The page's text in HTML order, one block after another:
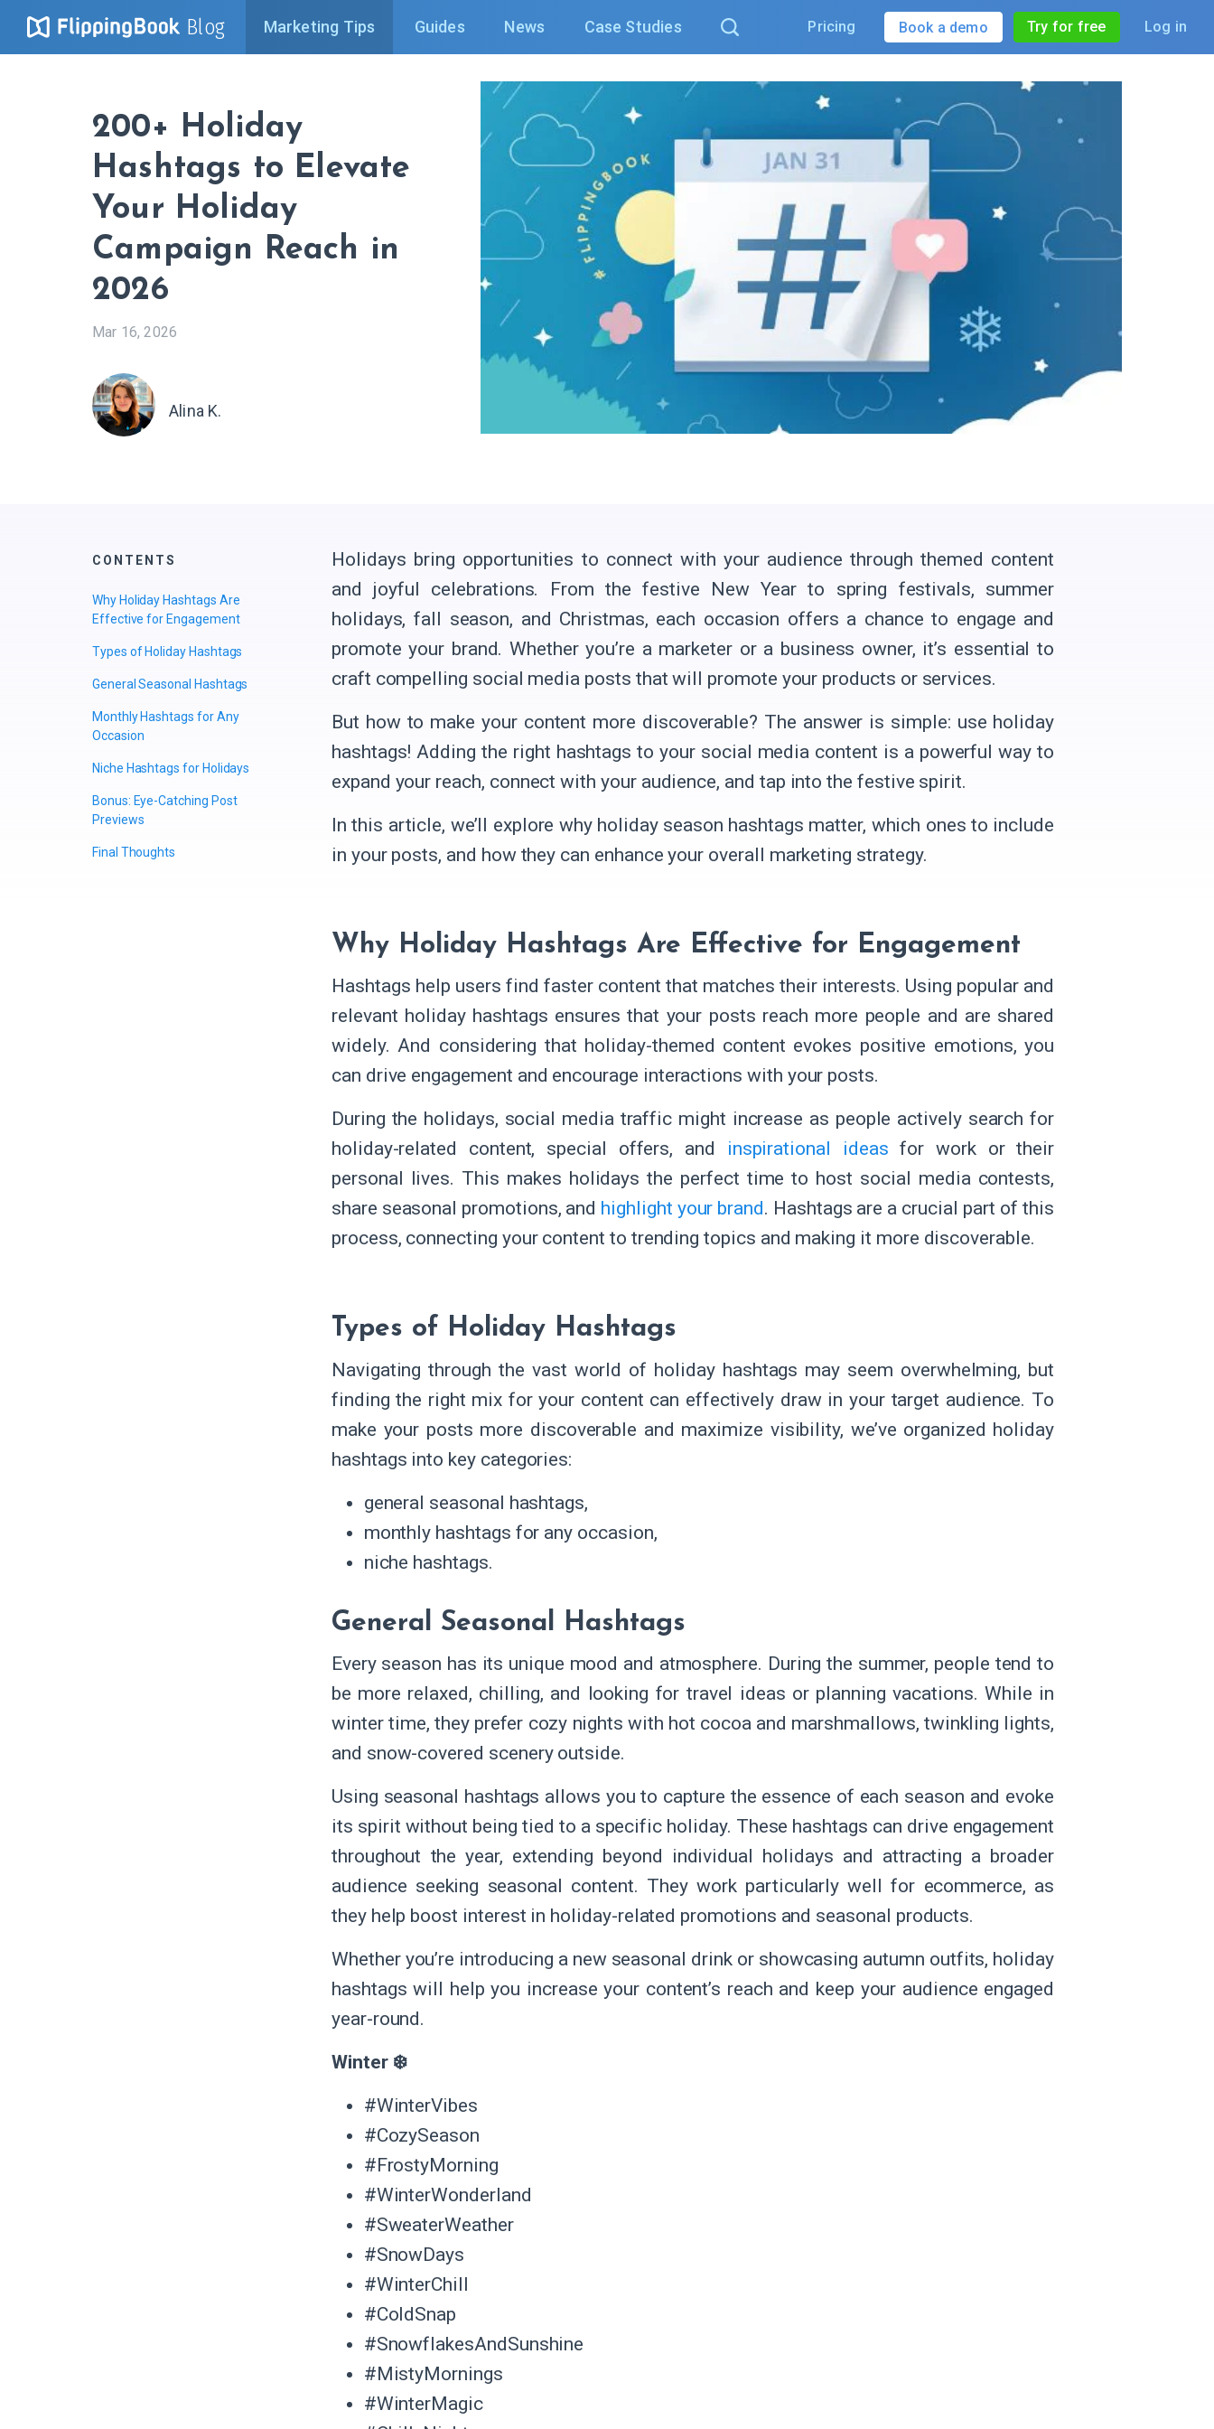
Blog Marketing Tips Guides News Case Studies Pricing Book a demo Try for free Log in
200+ Holiday
Hashtags to Elevate
Your Holiday
Campaign Reach in
2026
Mar 16, 2026
Alina K.
CONTENTS
Why Holiday Hashtags Are
Effective for Engagement
Types of Holiday Hashtags
General Seasonal Hashtags
Monthly Hashtags for Any
Occasion
Niche Hashtags for Holidays
Bonus: Eye-Catching Post
Previews
Final Thoughts
Holidays bring opportunities to connect with your audience through themed content
and joyful celebrations. From the festive New Year to spring festivals, summer
holidays, fall season, and Christmas, each occasion offers a chance to engage and
promote your brand. Whether you’re a marketer or a business owner, it’s essential to
craft compelling social media posts that will promote your products or services.
But how to make your content more discoverable? The answer is simple: use holiday
hashtags! Adding the right hashtags to your social media content is a powerful way to
expand your reach, connect with your audience, and tap into the festive spirit.
In this article, we’ll explore why holiday season hashtags matter, which ones to include
in your posts, and how they can enhance your overall marketing strategy.
Why Holiday Hashtags Are Effective for Engagement
Hashtags help users find faster content that matches their interests. Using popular and
relevant holiday hashtags ensures that your posts reach more people and are shared
widely. And considering that holiday-themed content evokes positive emotions, you
can drive engagement and encourage interactions with your posts.
During the holidays, social media traffic might increase as people actively search for
holiday-related content, special offers, and inspirational ideas for work or their
personal lives. This makes holidays the perfect time to host social media contests,
share seasonal promotions, and highlight your brand. Hashtags are a crucial part of this
process, connecting your content to trending topics and making it more discoverable.
Types of Holiday Hashtags
Navigating through the vast world of holiday hashtags may seem overwhelming, but
finding the right mix for your content can effectively draw in your target audience. To
make your posts more discoverable and maximize visibility, we’ve organized holiday
hashtags into key categories:
general seasonal hashtags,
monthly hashtags for any occasion,
niche hashtags.
General Seasonal Hashtags
Every season has its unique mood and atmosphere. During the summer, people tend to
be more relaxed, chilling, and looking for travel ideas or planning vacations. While in
winter time, they prefer cozy nights with hot cocoa and marshmallows, twinkling lights,
and snow-covered scenery outside.
Using seasonal hashtags allows you to capture the essence of each season and evoke
its spirit without being tied to a specific holiday. These hashtags can drive engagement
throughout the year, extending beyond individual holidays and attracting a broader
audience seeking seasonal content. They work particularly well for ecommerce, as
they help boost interest in holiday-related promotions and seasonal products.
Whether you’re introducing a new seasonal drink or showcasing autumn outfits, holiday
hashtags will help you increase your content’s reach and keep your audience engaged
year-round.
Winter ❄️
#WinterVibes
#CozySeason
#FrostyMorning
#WinterWonderland
#SweaterWeather
#SnowDays
#WinterChill
#ColdSnap
#SnowflakesAndSunshine
#MistyMornings
#WinterMagic